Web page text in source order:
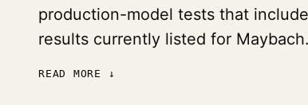
production-model tests that
results currently listed for Maybach.
READ MORE ↓